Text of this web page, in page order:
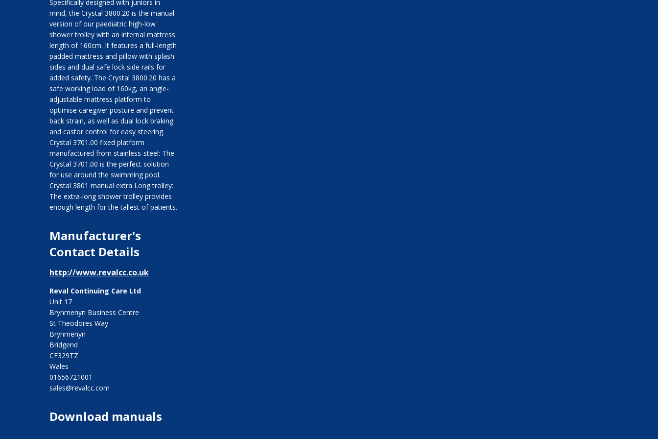
Specifically designed with juniors in
mind, the Crystal 3800.20 is the manual
version of our paediatric high-low
shower trolley with an internal mattress
length of 160cm. It features a full-length
padded mattress and pillow with splash
sides and dual safe lock side rails for
added safety. The Crystal 3800.20 has a
safe working load of 160kg, an angle-
adjustable mattress platform to
optimise caregiver posture and prevent
back strain, as well as dual lock braking
and castor control for easy steering.
Crystal 3701.00 fixed platform
manufactured from stainless-steel: The
Crystal 3701.00 is the perfect solution
for use around the swimming pool.
Crystal 3801 manual extra Long trolley:
The extra-long shower trolley provides
enough length for the tallest of patients.
Manufacturer's
Contact Details
http://www.revalcc.co.uk
Reval Continuing Care Ltd
Unit 17
Brynmenyn Business Centre
St Theodores Way
Brynmenyn
Bridgend
CF329TZ
Wales
01656721001
sales@revalcc.com
Download manuals